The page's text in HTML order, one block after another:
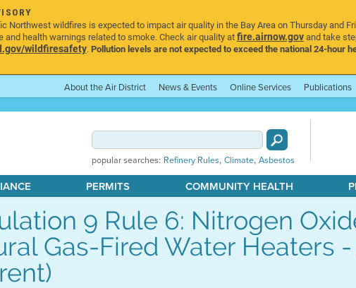
Northwest wildfires is expected to impact air quality in the Bay Area on Thursday and
and health warnings related to smoke. Check air quality atfire.airnow.govand take
wildfiresafety.Pollution levels are not expected to exceed the national 24-hour
About the Air District News & Events Online Services Publications
popular searches: Refinery Rules, Climate, Asbestos
PERMITS COMMUNITY HEALTH
9 Rule 6: Nitrogen
Gas-Fired Water Heaters